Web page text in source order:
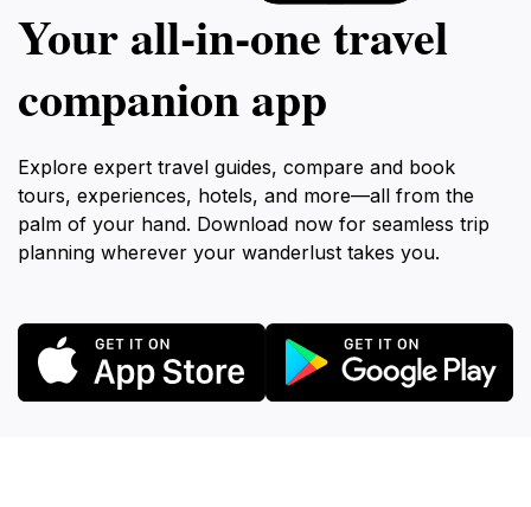
Your all‑in‑one travel
companion app
Explore expert travel guides, compare and book
tours, experiences, hotels, and more—all from the
palm of your hand. Download now for seamless trip
planning wherever your wanderlust takes you.